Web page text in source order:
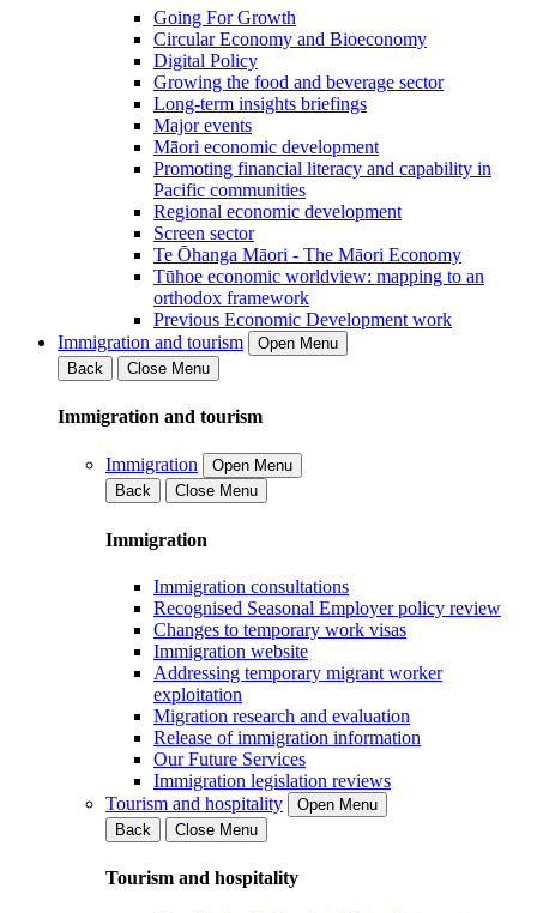
Going For Growth
Circular Economy and Bioeconomy
Digital Policy
Growing the food and beverage sector
Long-term insights briefings
Major events
Māori economic development
Promoting financial literacy and capability in
Pacific communities
Regional economic development
Screen sector
Te Ōhanga Māori - The Māori Economy
Tūhoe economic worldview: mapping to an
orthodox framework
Previous Economic Development work
Immigration and tourism
Open Menu
Back
Close Menu
Immigration and tourism
Immigration
Open Menu
Back
Close Menu
Immigration
Immigration consultations
Recognised Seasonal Employer policy review
Changes to temporary work visas
Immigration website
Addressing temporary migrant worker
exploitation
Migration research and evaluation
Release of immigration information
Our Future Services
Immigration legislation reviews
Tourism and hospitality
Open Menu
Back
Close Menu
Tourism and hospitality